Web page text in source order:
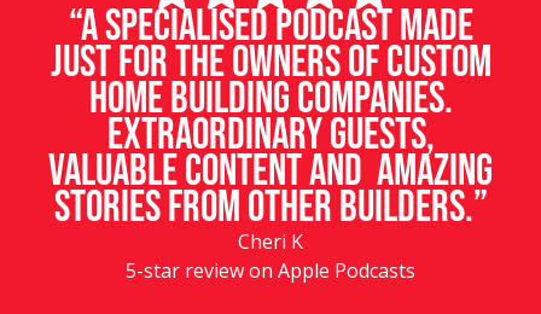
“A specialised podcast made
just for the owners of custom
home building companies.
Extraordinary guests,
valuable content and amazing
stories from other builders.”
Cheri K
5-star review on Apple Podcasts